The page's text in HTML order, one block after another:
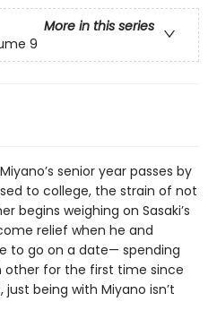
More in this series
9
senior year passes by
to college, the strain of not
begins weighing on Sasaki’s
relief when he and
to go on a date— spending
other for the first time since
being with Miyano isn’t